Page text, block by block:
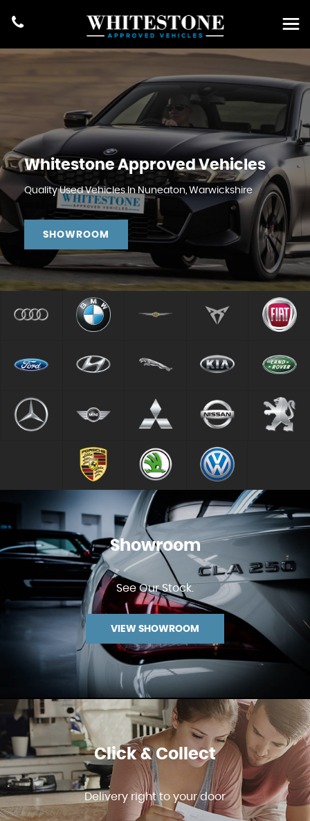
Whitestone Approved Vehicles
Quality Used Vehicles In Nuneaton, Warwickshire
SHOWROOM
Showroom
See Our Stock.
VIEW SHOWROOM
Click & Collect
Delivery right to your door